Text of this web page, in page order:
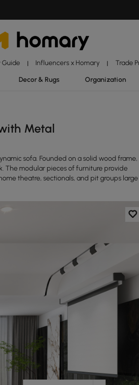
Guide | Influencers x Homary | Trade
Decor & Rugs Organization
Metal
sofa. Founded on a solid wood frame,
The modular pieces of furniture provide
theatre, sectionals, and pit groups large